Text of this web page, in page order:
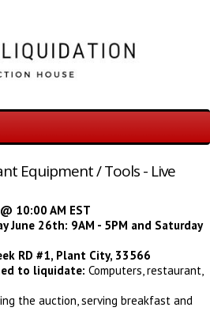
Equipment / Tools - Live
10:00 AM EST
June 26th: 9AM - 5PM and Saturday
RD #1, Plant City, 33566
to liquidate: Computers, restaurant,
the auction, serving breakfast and